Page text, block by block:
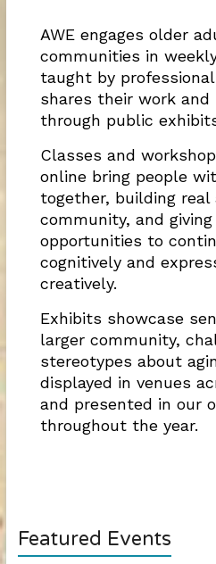
AWE engages older
communities in
taught by
shares their work and
through public
Classes and
online bring people
together, building real
community, and
opportunities to
cognitively and
creatively.
Exhibits showcase
larger community,
stereotypes about
displayed in venues
and presented in our
throughout the year.
Featured Events